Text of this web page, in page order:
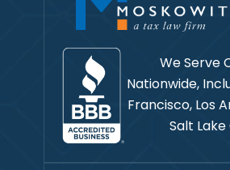
We Serve
Nationwide,
Francisco, Los
Salt Lake